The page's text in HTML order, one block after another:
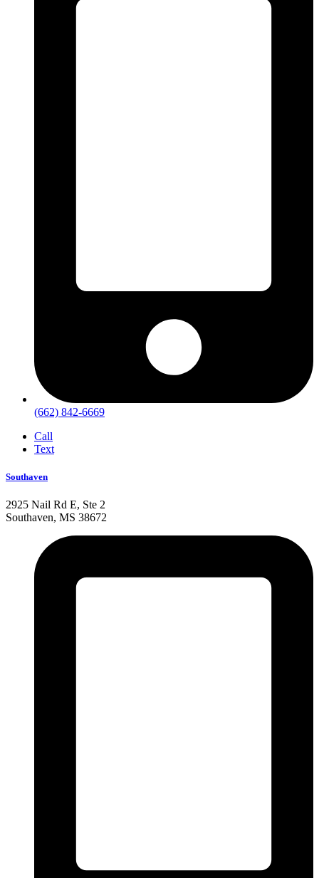
(662) 842-6669
Call
Text
Southaven
2925 Nail Rd E, Ste 2
Southaven, MS 38672